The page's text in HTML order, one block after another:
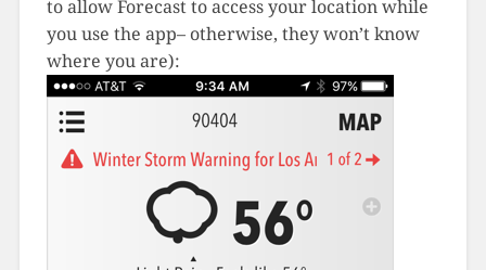
to allow Forecast to access your location while
you use the app– otherwise, they won’t know
where you are):